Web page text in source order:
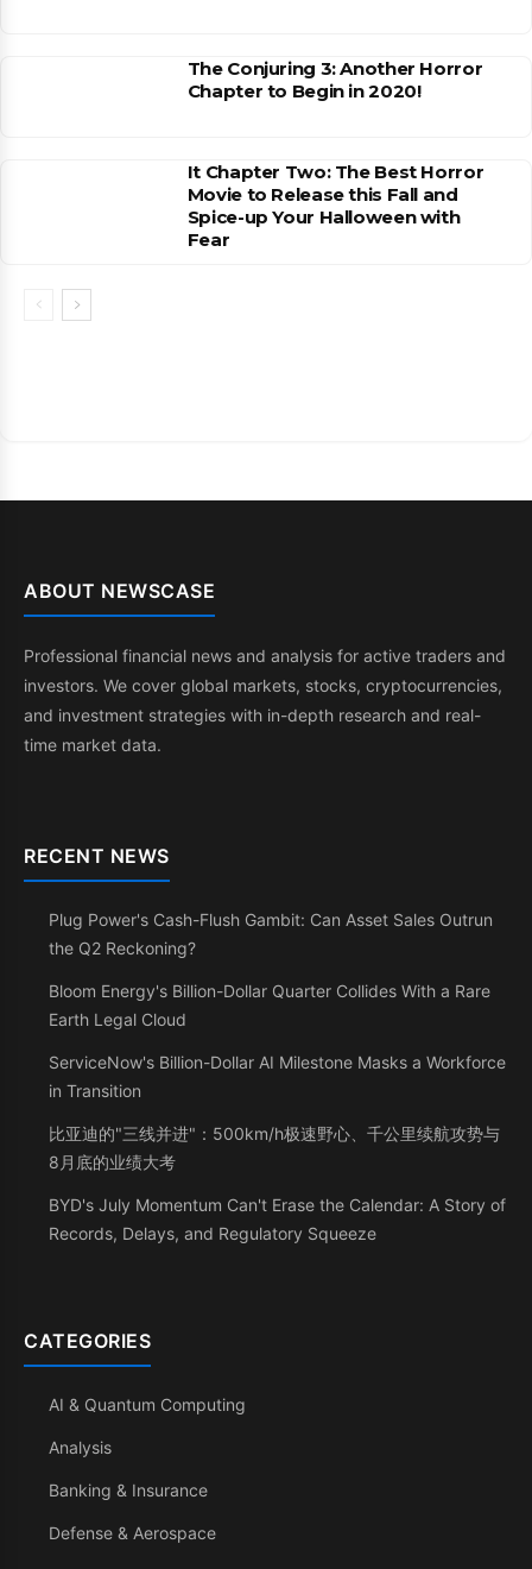
The Conjuring 3: Another Horror
Chapter to Begin in 2020!
It Chapter Two: The Best Horror
Movie to Release this Fall and
Spice-up Your Halloween with
Fear
ABOUT NEWSCASE
Professional financial news and analysis for active traders and
investors. We cover global markets, stocks, cryptocurrencies,
and investment strategies with in-depth research and real-
time market data.
RECENT NEWS
Plug Power's Cash-Flush Gambit: Can Asset Sales Outrun
the Q2 Reckoning?
Bloom Energy's Billion-Dollar Quarter Collides With a Rare
Earth Legal Cloud
ServiceNow's Billion-Dollar AI Milestone Masks a Workforce
in Transition
比亚迪的"三线并进"：500km/h极速野心、千公里续航攻势与
8月底的业绩大考
BYD's July Momentum Can't Erase the Calendar: A Story of
Records, Delays, and Regulatory Squeeze
CATEGORIES
AI & Quantum Computing
Analysis
Banking & Insurance
Defense & Aerospace